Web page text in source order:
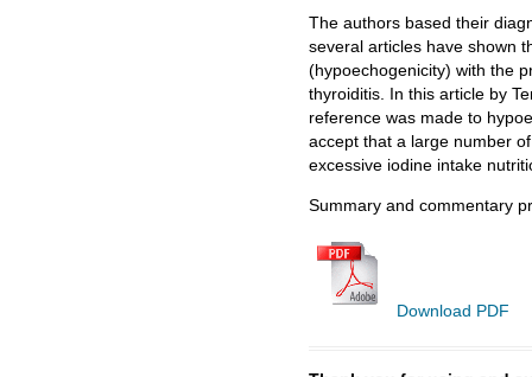
The authors based their
several articles have shown
(hypoechogenicity) with the
thyroiditis. In this article by
reference was made to
accept that a large number
excessive iodine intake
Summary and commentary
Download PDF